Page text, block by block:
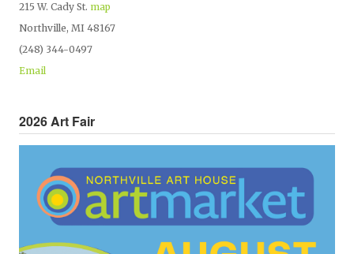
215 W. Cady St. map
Northville, MI 48167
(248) 344-0497
Email
2026 Art Fair